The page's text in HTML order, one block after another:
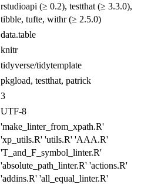
rstudioapi (≥ 0.2), testthat (≥ 3.3.0),
tibble, tufte, withr (≥ 2.5.0)
data.table
knitr
tidyverse/tidytemplate
pkgload, testthat, patrick
3
UTF-8
'make_linter_from_xpath.R'
'xp_utils.R' 'utils.R' 'AAA.R'
'T_and_F_symbol_linter.R'
'absolute_path_linter.R' 'actions.R'
'addins.R' 'all_equal_linter.R'